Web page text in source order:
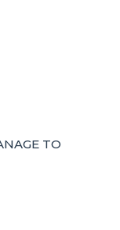
TO